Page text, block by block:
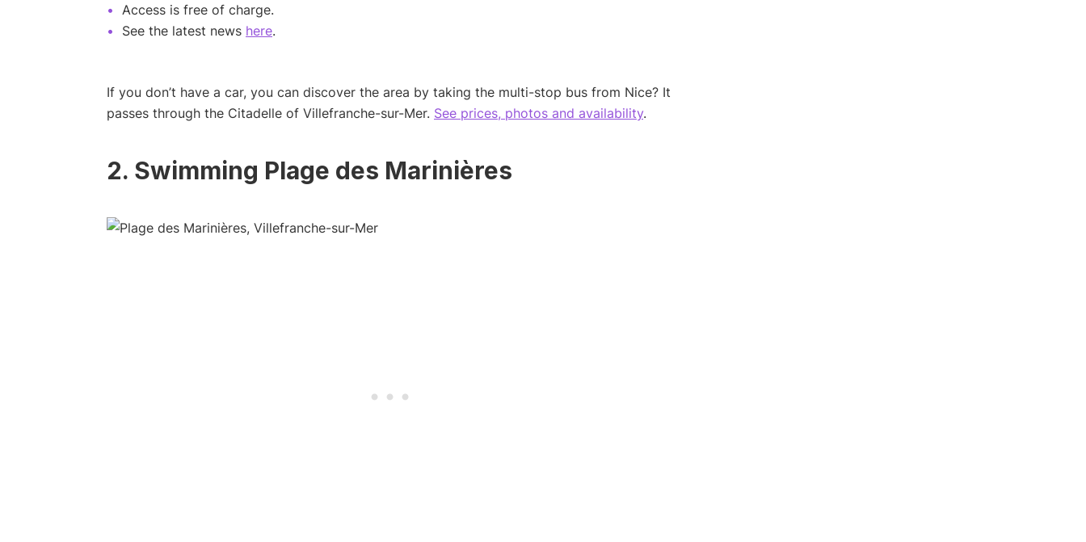
Access is free of charge.
See the latest news here.
If you don’t have a car, you can discover the area by taking the multi-stop bus from Nice? It
passes through the Citadelle of Villefranche-sur-Mer. See prices, photos and availability.
2. Swimming Plage des Marinières